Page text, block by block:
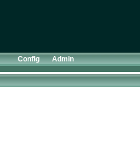
Config Admin